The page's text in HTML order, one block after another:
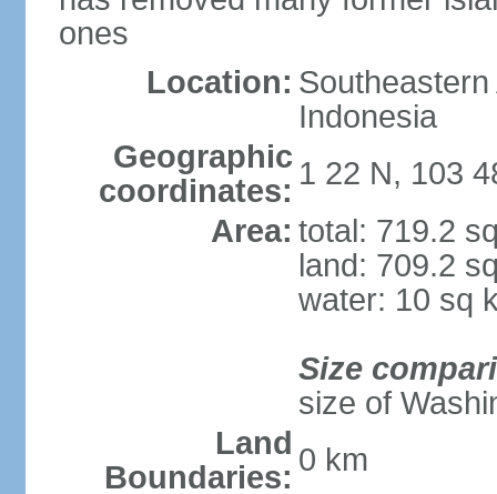
ones
Location:
Indonesia
Geographic
coordinates: 1 22 N, 103
Area: total: 719.2
land: 709.2
water: 10 sq
Size
size of
Land
Boundaries: 0 km